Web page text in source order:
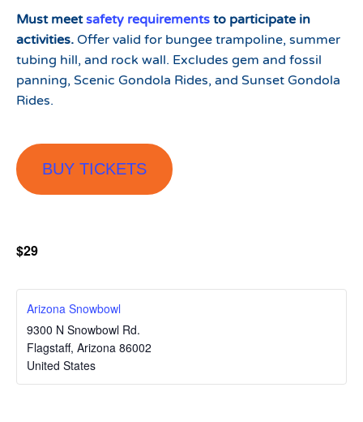
Must meetsafety requirements to participate in
activities. Offer valid for bungee trampoline, summer
tubing hill, and rock wall. Excludes gem and fossil
panning, Scenic Gondola Rides, and Sunset Gondola
Rides.
BUY TICKETS
$29
Arizona Snowbowl
9300 N Snowbowl Rd.
Flagstaff, Arizona 86002
United States